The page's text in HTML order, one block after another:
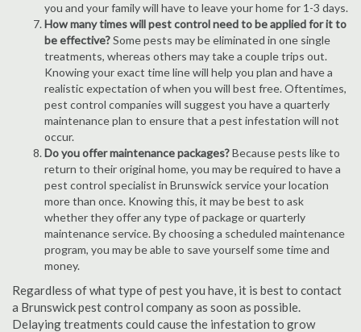
you and your family will have to leave your home for 1-3 days.
How many times will pest control need to be applied for it to
be effective?Some pests may be eliminated in one single
treatments, whereas others may take a couple trips out.
Knowing your exact time line will help you plan and have a
realistic expectation of when you will best free. Oftentimes,
pest control companies will suggest you have a quarterly
maintenance plan to ensure that a pest infestation will not
occur.
Do you offer maintenance packages?Because pests like to
return to their original home, you may be required to have a
pest control specialist in Brunswick service your location
more than once. Knowing this, it may be best to ask
whether they offer any type of package or quarterly
maintenance service. By choosing a scheduled maintenance
program, you may be able to save yourself some time and
money.
Regardless of what type of pest you have, it is best to contact
a Brunswick pest control company as soon as possible.
Delaying treatments could cause the infestation to grow